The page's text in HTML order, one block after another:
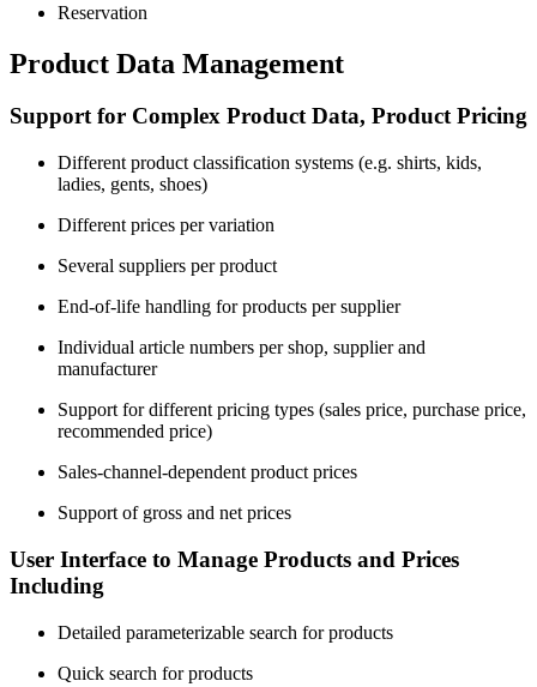
Reservation
Product Data Management
Support for Complex Product Data, Product Pricing
Different product classification systems (e.g. shirts, kids,
ladies, gents, shoes)
Different prices per variation
Several suppliers per product
End-of-life handling for products per supplier
Individual article numbers per shop, supplier and
manufacturer
Support for different pricing types (sales price, purchase price,
recommended price)
Sales-channel-dependent product prices
Support of gross and net prices
User Interface to Manage Products and Prices
Including
Detailed parameterizable search for products
Quick search for products